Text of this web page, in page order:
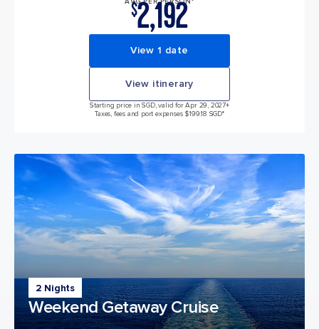
$2,192
View 1 date
View itinerary
Starting price in SGD, valid for Apr 29, 2027+
Taxes, fees and port expenses $199.18 SGD*
2 Nights
Weekend Getaway Cruise